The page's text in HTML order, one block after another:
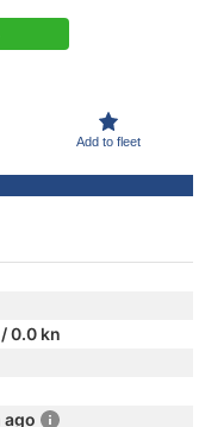
Add to fleet
0.0 kn
ago